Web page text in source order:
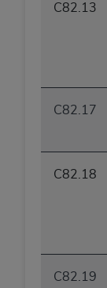
C82.13
C82.17
C82.18
C82.19